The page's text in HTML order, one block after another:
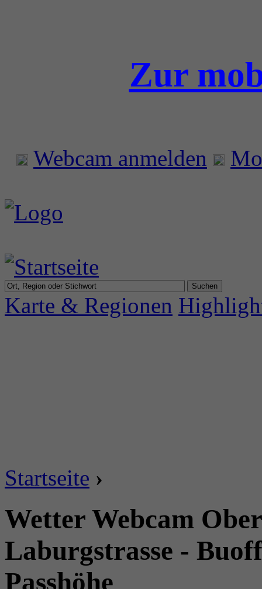
Zur
Webcam anmelden
Karte & Regionen
Startseite ›
Wetter Webcam
Laburgstrasse -
Passhöhe